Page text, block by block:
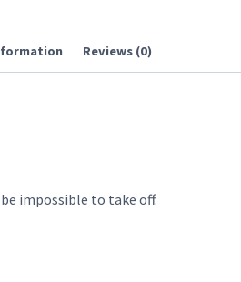
Reviews (0)
impossible to take off.